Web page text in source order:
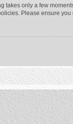
takes only a few
Please ensure